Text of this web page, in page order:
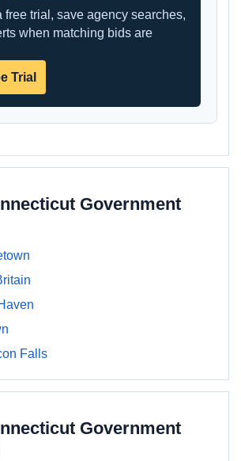
free trial, save agency searches,
when matching bids are
Trial
Government
Falls
Government